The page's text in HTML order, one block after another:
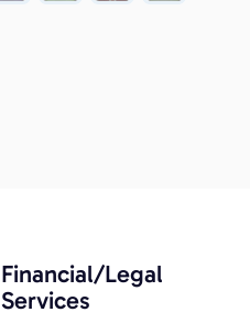
Financial/Legal
Services